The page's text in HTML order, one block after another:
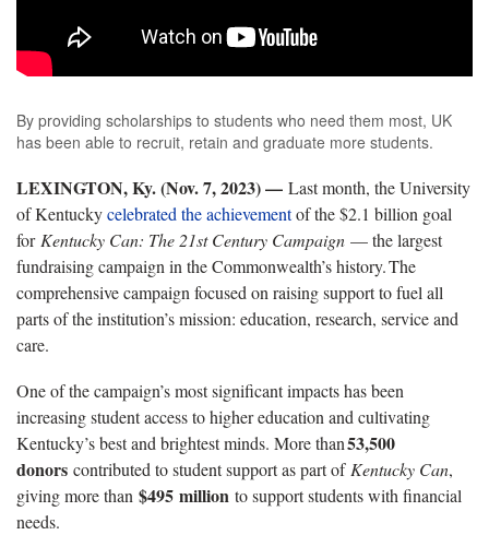
By providing scholarships to students who need them most, UK
has been able to recruit, retain and graduate more students.
LEXINGTON, Ky. (Nov. 7, 2023) — Last month, the University
of Kentuckycelebrated the achievementof the$2.1 billion goal
for Kentucky Can: The 21st Century Campaign — the largest
fundraising campaign in the Commonwealth’s history. The
comprehensive campaign focused on raising support to fuel all
parts of the institution’s mission: education, research, serviceand
care.
One of the campaign’s most significant impacts has been
increasing student access to higher education and cultivating
Kentucky’s best and brightest minds. More than53,500
donors contributed to student support as partof Kentucky Can,
giving more than $495 million tosupport students with financial
needs.